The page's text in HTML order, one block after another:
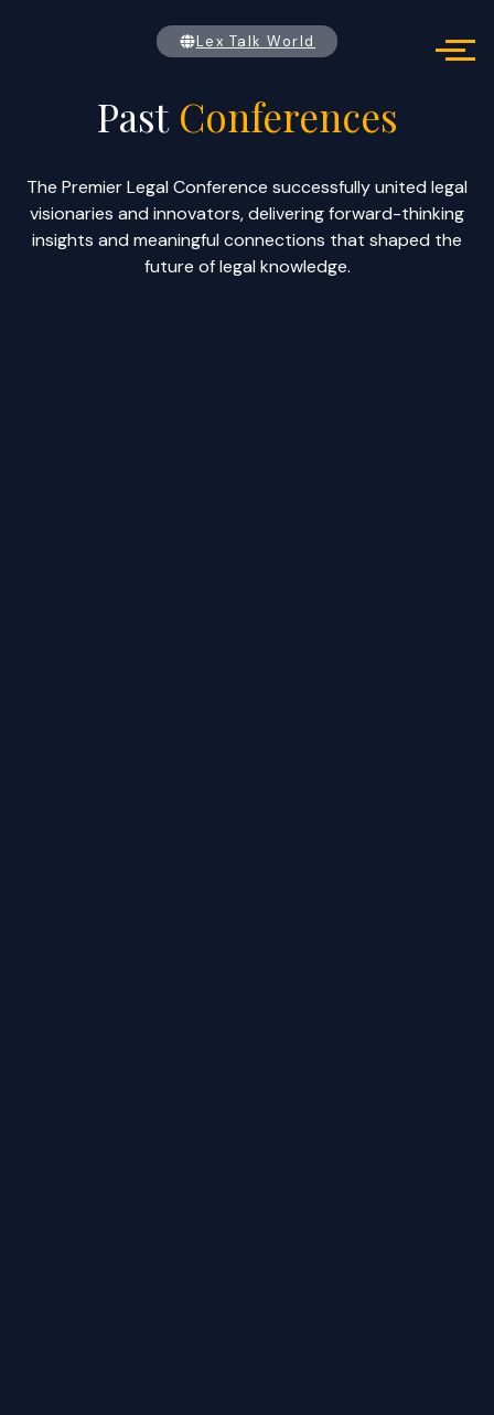
Past conferences
The Premier Legal Conference successfully united legal
visionaries and innovators, delivering forward-thinking
insights and meaningful connections that shaped the
future of legal knowledge.
Past Conferences
Lex Talk World